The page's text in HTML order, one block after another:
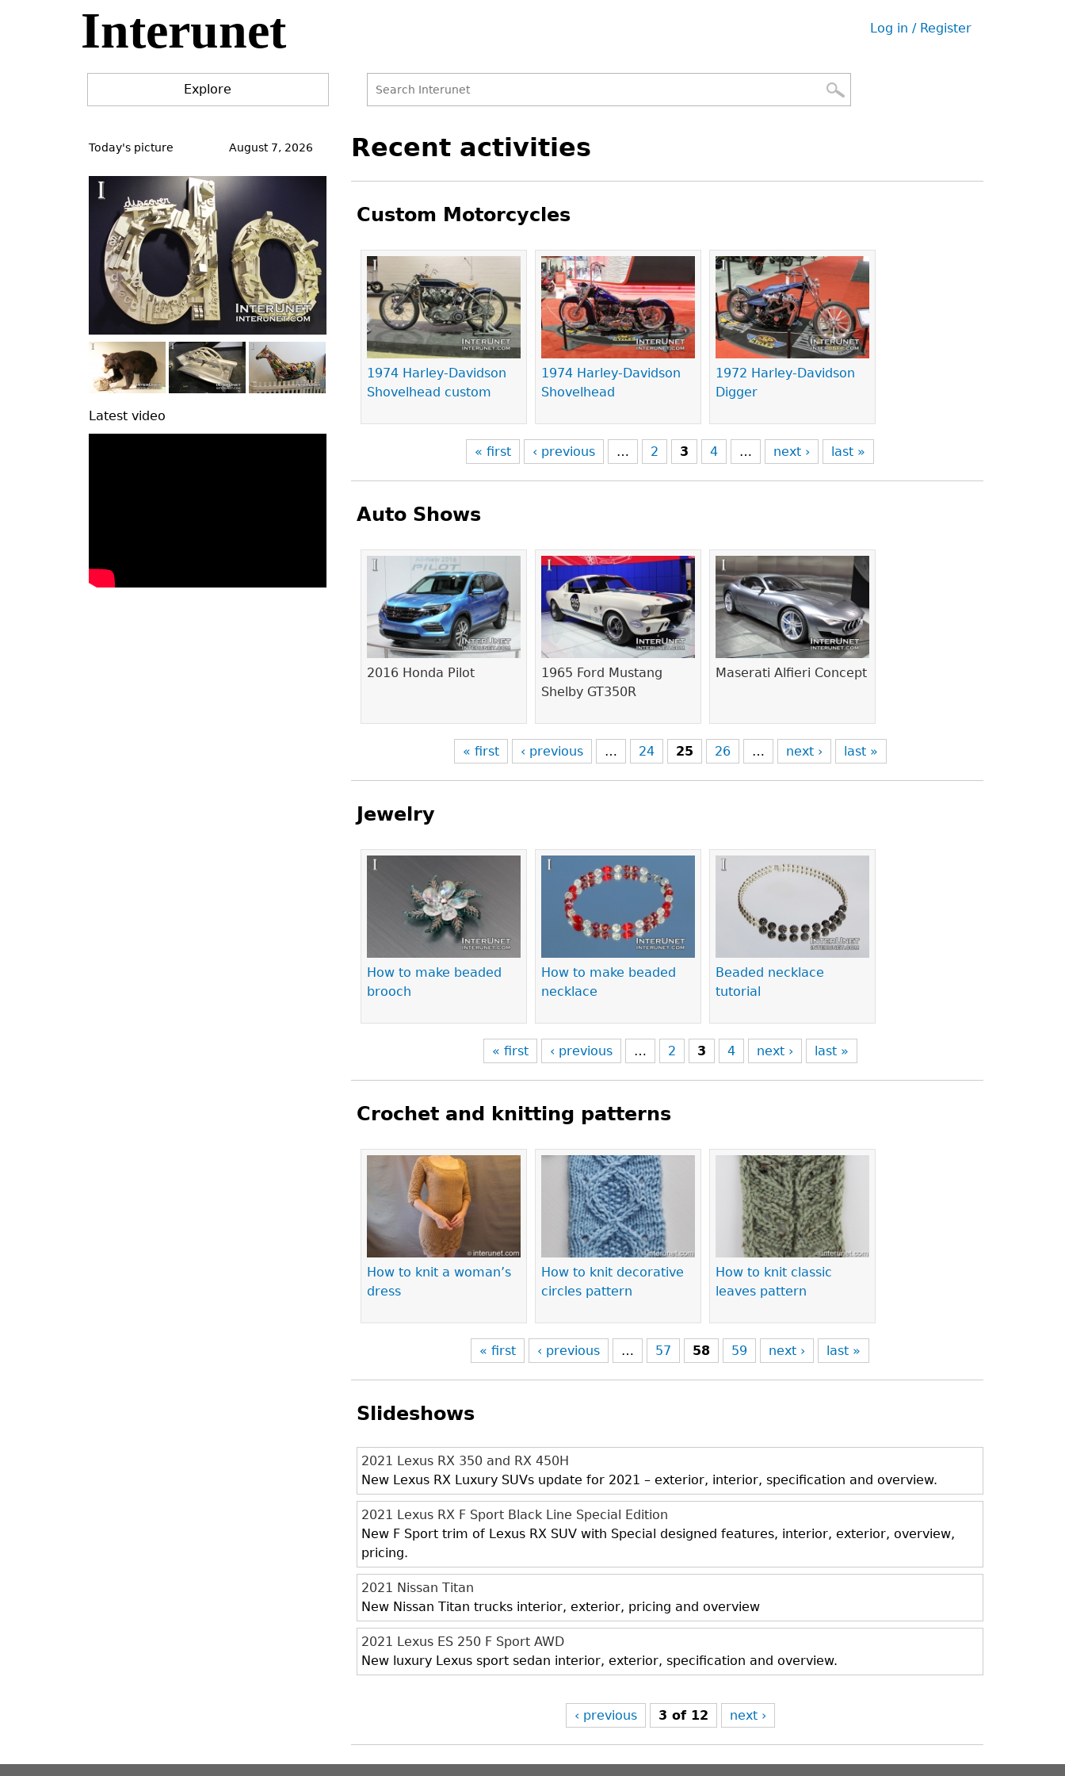
Interunet
User
Log in / Register
Explore
form
to
Recent activities
Custom Motorcycles
1974 Harley-Davidson
Shovelhead custom
1974 Harley-Davidson
Shovelhead
1972 Harley-Davidson
Digger
Pages
« first ‹ previous … 2 3 4 … next › last »
Auto Shows
2016 Honda Pilot
1965 Ford Mustang
Shelby GT350R
Maserati Alfieri Concept
Pages
« first ‹ previous … 24 25 26 … next › last »
Jewelry
How to make beaded
brooch
How to make beaded
necklace
Beaded necklace
tutorial
Pages
« first ‹ previous … 2 3 4 next › last »
Crochet and knitting patterns
How to knit a woman’s
dress
How to knit decorative
circles pattern
How to knit classic
leaves pattern
Pages
« first ‹ previous … 57 58 59 next › last »
Slideshows
2021 Lexus RX 350 and RX 450H
New Lexus RX Luxury SUVs update for 2021 – exterior, interior, specification and overview.
2021 Lexus RX F Sport Black Line Special Edition
New F Sport trim of Lexus RX SUV with Special designed features, interior, exterior, overview,
pricing.
2021 Nissan Titan
New Nissan Titan trucks interior, exterior, pricing and overview
2021 Lexus ES 250 F Sport AWD
New luxury Lexus sport sedan interior, exterior, specification and overview.
‹ previous 3 of 12 next ›
to
Today's picture August 7, 2026
Latest video